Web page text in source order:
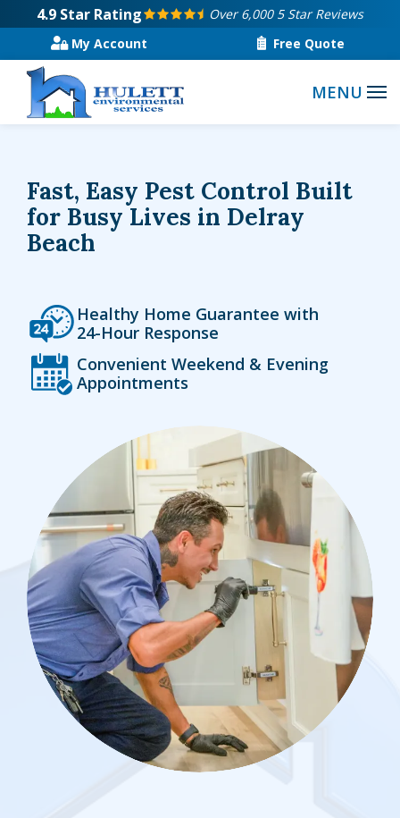
main
content
4.9 Star Rating
Over 6,000 5 Star Reviews
My Account
Free Quote
Fast, Easy Pest Control Built
for Busy Lives in Delray
Beach
Icon
Image Healthy Home Guarantee with
24-Hour Response
Icon
Image Convenient Weekend & Evening
Appointments